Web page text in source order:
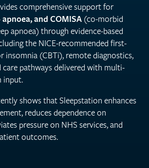
comprehensive support for
and COMISA (co-morbid
apnoea) through evidence-based
the NICE-recommended first-
insomnia (CBTi), remote diagnostics,
care pathways delivered with multi-
input.
shows that Sleepstation enhances
reduces dependence on
pressure on NHS services, and
outcomes.